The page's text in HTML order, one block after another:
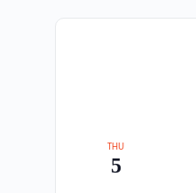
THU
5